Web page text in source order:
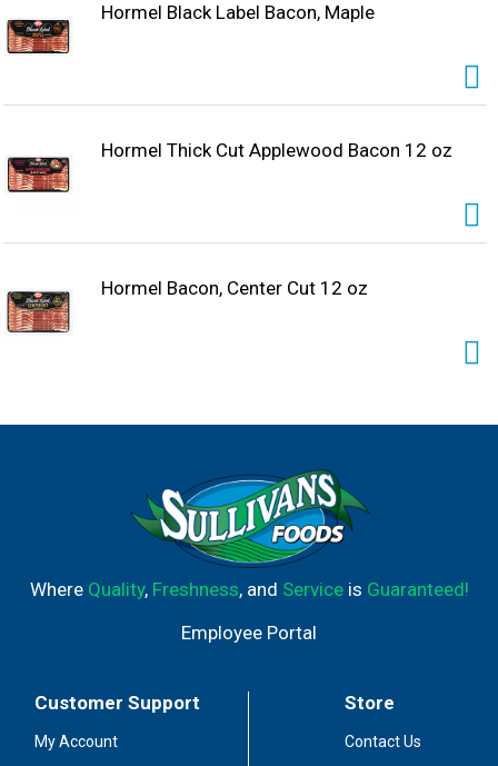
Hormel Black Label Bacon, Maple
Hormel Thick Cut Applewood Bacon 12 oz
Hormel Bacon, Center Cut 12 oz
Where Quality, Freshness, and Serviceis Guaranteed!
Employee Portal
Customer Support
My Account
Store
Contact Us